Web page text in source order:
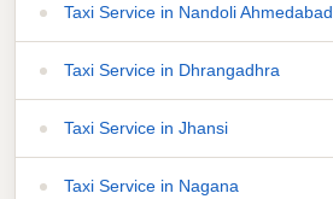
Taxi Service in Nandoli Ahmedabad
Taxi Service in Dhrangadhra
Taxi Service in Jhansi
Taxi Service in Nagana